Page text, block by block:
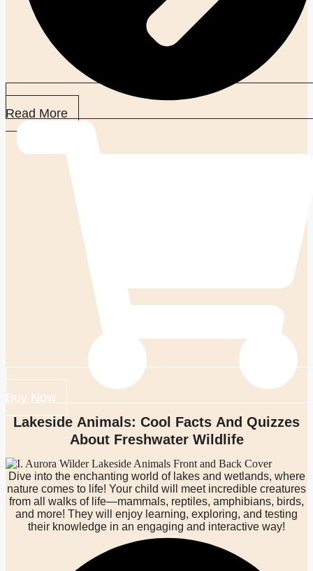
Read More
Buy Now
Lakeside Animals: Cool Facts And Quizzes
About Freshwater Wildlife
Dive into the enchanting world of lakes and wetlands, where
nature comes to life! Your child will meet incredible creatures
from all walks of life—mammals, reptiles, amphibians, birds,
and more! They will enjoy learning, exploring, and testing
their knowledge in an engaging and interactive way!